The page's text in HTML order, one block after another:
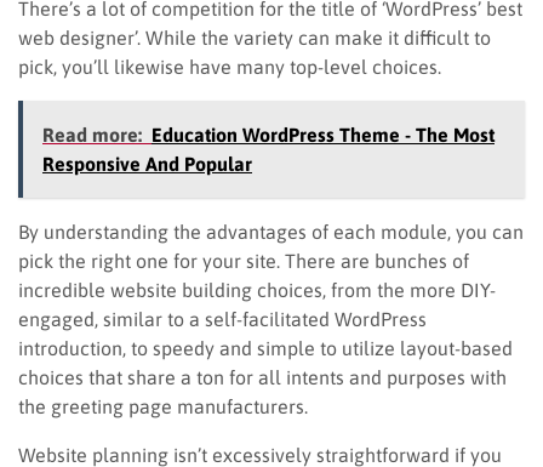
There’s a lot of competition for the title of ‘WordPress’ best
web designer’. While the variety can make it difficult to
pick, you’ll likewise have many top-level choices.
Read more: Education WordPress Theme - The Most
Responsive And Popular
By understanding the advantages of each module, you can
pick the right one for your site. There are bunches of
incredible website building choices, from the more DIY-
engaged, similar to a self-facilitated WordPress
introduction, to speedy and simple to utilize layout-based
choices that share a ton for all intents and purposes with
the greeting page manufacturers.
Website planning isn’t excessively straightforward if you